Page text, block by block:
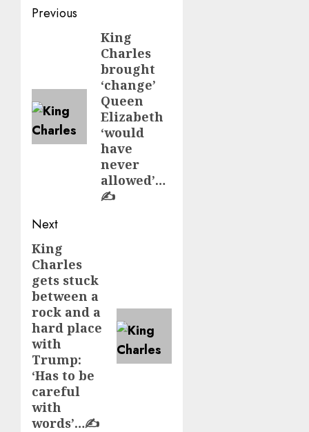
Post
navigation
Previous
King
Charles
brought
‘change’
Queen
Elizabeth
‘would
have
never
allowed’…
✍️
Next
Next
post:
King
Charles
gets stuck
between a
rock and a
hard place
with
Trump:
‘Has to be
careful
with
words’…✍️